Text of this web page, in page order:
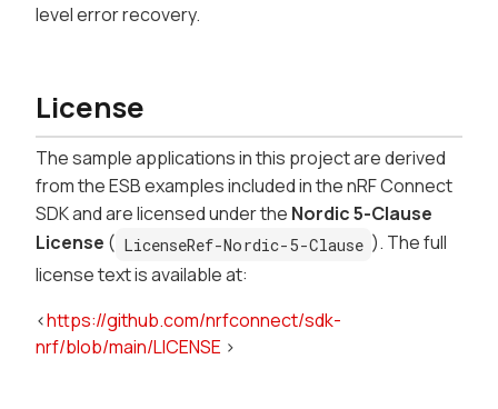
level error recovery.
License
The sample applications in this project are derived
from the ESB examples included in the nRF Connect
SDK and are licensed under the Nordic 5-Clause
License ( LicenseRef-Nordic-5-Clause ). The full
license text is available at:
<https://github.com/nrfconnect/sdk-
nrf/blob/main/LICENSE >